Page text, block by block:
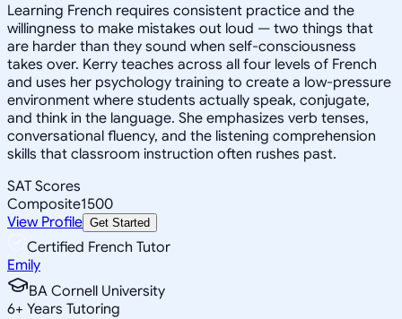
Learning French requires consistent practice and the
willingness to make mistakes out loud — two things that
are harder than they sound when self-consciousness
takes over. Kerry teaches across all four levels of French
and uses her psychology training to create a low-pressure
environment where students actually speak, conjugate,
and think in the language. She emphasizes verb tenses,
conversational fluency, and the listening comprehension
skills that classroom instruction often rushes past.
SAT Scores
Composite1500
View Profile Get Started
Certified French Tutor
Emily
BA Cornell University
6+ Years Tutoring